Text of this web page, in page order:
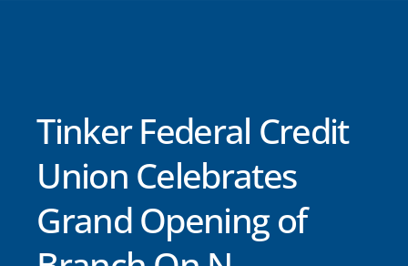
Tinker Federal Credit
Union Celebrates
Grand Opening of